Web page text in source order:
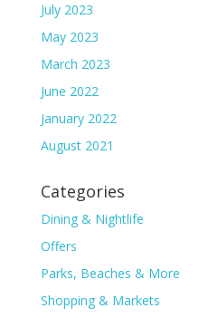
July 2023
May 2023
March 2023
June 2022
January 2022
August 2021
Categories
Dining & Nightlife
Offers
Parks, Beaches & More
Shopping & Markets